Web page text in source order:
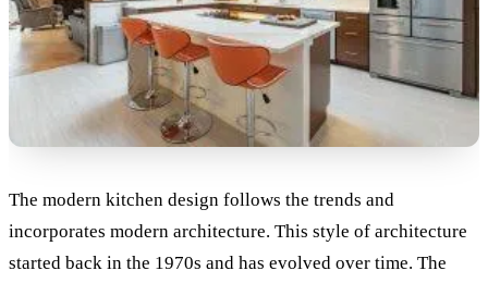
The modern kitchen design follows the trends and
incorporates modern architecture. This style of architecture
started back in the 1970s and has evolved over time. The